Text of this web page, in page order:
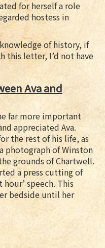
for herself a role
hostess in
of history, if
this letter, I’d not have
Ava and
far more important
appreciated Ava.
the rest of his life, as
photograph of Winston
grounds of Chartwell.
a press cutting of
hour’ speech. This
bedside until her